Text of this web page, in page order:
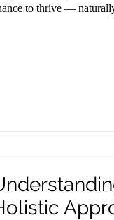
to thrive —